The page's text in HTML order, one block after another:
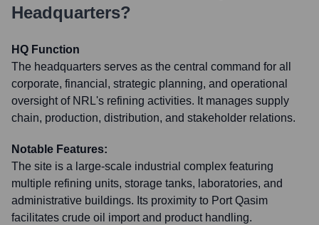
Headquarters?
HQ Function
The headquarters serves as the central command for all
corporate, financial, strategic planning, and operational
oversight of NRL's refining activities. It manages supply
chain, production, distribution, and stakeholder relations.
Notable Features:
The site is a large-scale industrial complex featuring
multiple refining units, storage tanks, laboratories, and
administrative buildings. Its proximity to Port Qasim
facilitates crude oil import and product handling.